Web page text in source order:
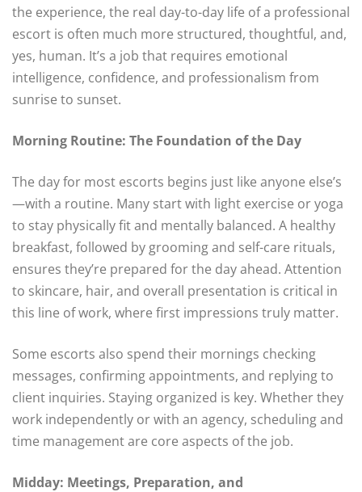
the experience, the real day-to-day life of a professional
escort is often much more structured, thoughtful, and,
yes, human. It’s a job that requires emotional
intelligence, confidence, and professionalism from
sunrise to sunset.
Morning Routine: The Foundation of the Day
The day for most escorts begins just like anyone else’s
—with a routine. Many start with light exercise or yoga
to stay physically fit and mentally balanced. A healthy
breakfast, followed by grooming and self-care rituals,
ensures they’re prepared for the day ahead. Attention
to skincare, hair, and overall presentation is critical in
this line of work, where first impressions truly matter.
Some escorts also spend their mornings checking
messages, confirming appointments, and replying to
client inquiries. Staying organized is key. Whether they
work independently or with an agency, scheduling and
time management are core aspects of the job.
Midday: Meetings, Preparation, and